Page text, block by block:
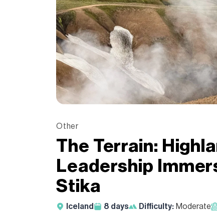
Other
The Terrain:
Leadership
Stika
Iceland 8 days Difficulty: Moderate